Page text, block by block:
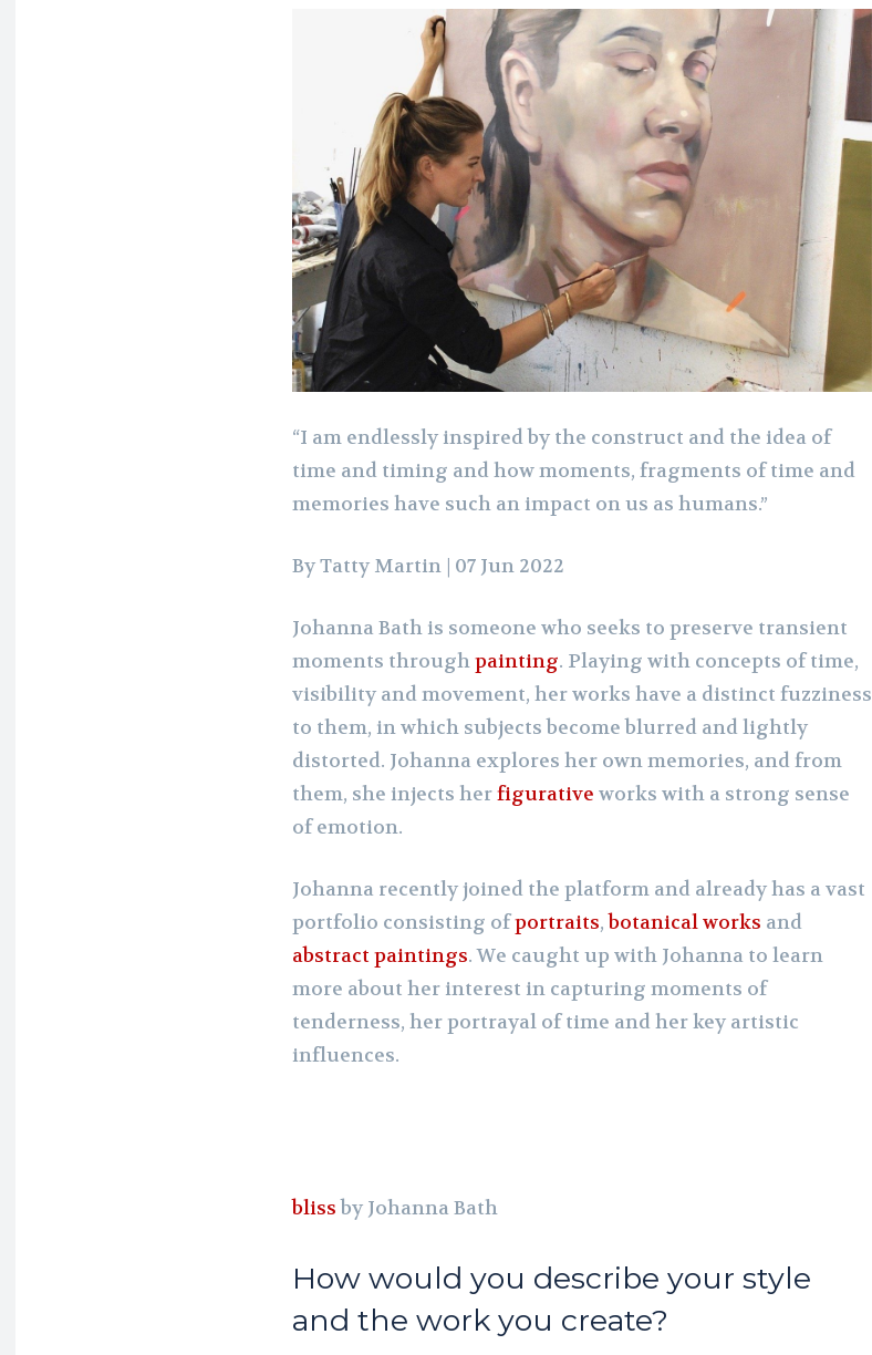
“I am endlessly inspired by the construct and the idea of
time and timing and how moments, fragments of time and
memories have such an impact on us as humans.”
By Tatty Martin | 07 Jun 2022
Johanna Bath is someone who seeks to preserve transient
moments throughpainting. Playing with concepts of time,
visibility and movement, her works have a distinct fuzziness
to them, in which subjects become blurred and lightly
distorted. Johanna explores her own memories, and from
them, she injects herfigurative works with a strong sense
of emotion.
Johanna recently joined the platform and already has a vast
portfolio consisting ofportraits,botanical works and
abstract paintings. We caught up with Johanna to learn
more about her interest in capturing moments of
tenderness, her portrayal of time and her key artistic
influences.
blissby Johanna Bath
How would you describe your style
and the work you create?